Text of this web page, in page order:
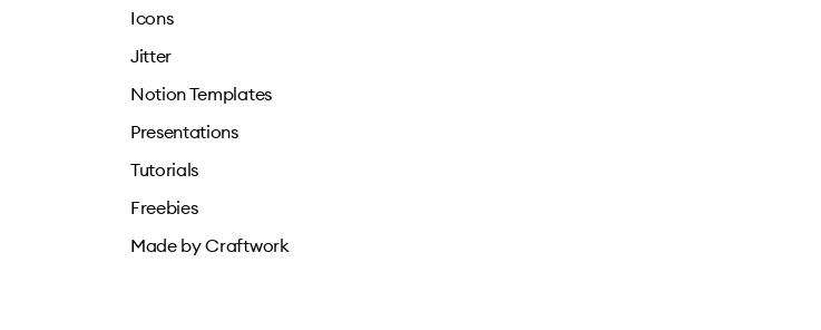
Icons
Jitter
Notion Templates
Presentations
Tutorials
Freebies
Made by Craftwork